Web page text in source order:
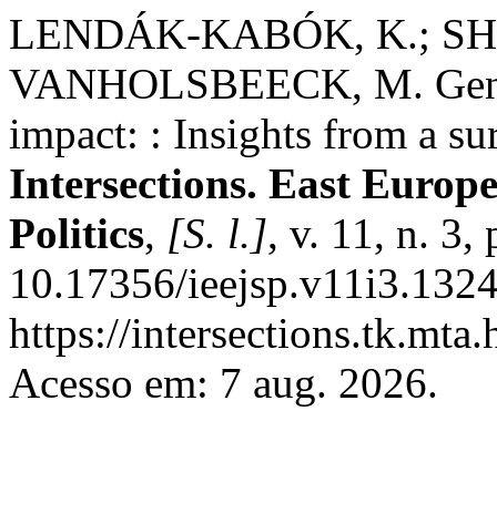
LENDÁK-KABÓK, K.;
VANHOLSBEECK, M.
impact: : Insights from a
Intersections. East
Politics, [S. l.], v. 11, n. 3,
10.17356/
https://
Acesso em: 7 aug. 2026.